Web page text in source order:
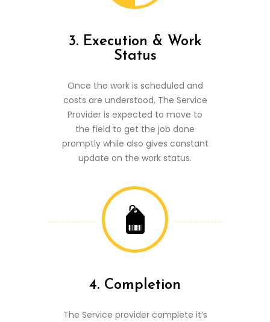
3. Execution & Work
Status
Once the work is scheduled and
costs are understood, The Service
Provider is expected to move to
the field to get the job done
promptly while also gives constant
update on the work status.
4. Completion
The Service provider complete it’s